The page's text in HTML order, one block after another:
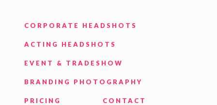
CORPORATE HEADSHOTS
ACTING HEADSHOTS
EVENT & TRADESHOW
BRANDING PHOTOGRAPHY
PRICING CONTACT